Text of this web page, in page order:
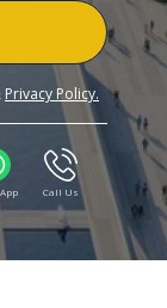
Privacy Policy.
Call Us